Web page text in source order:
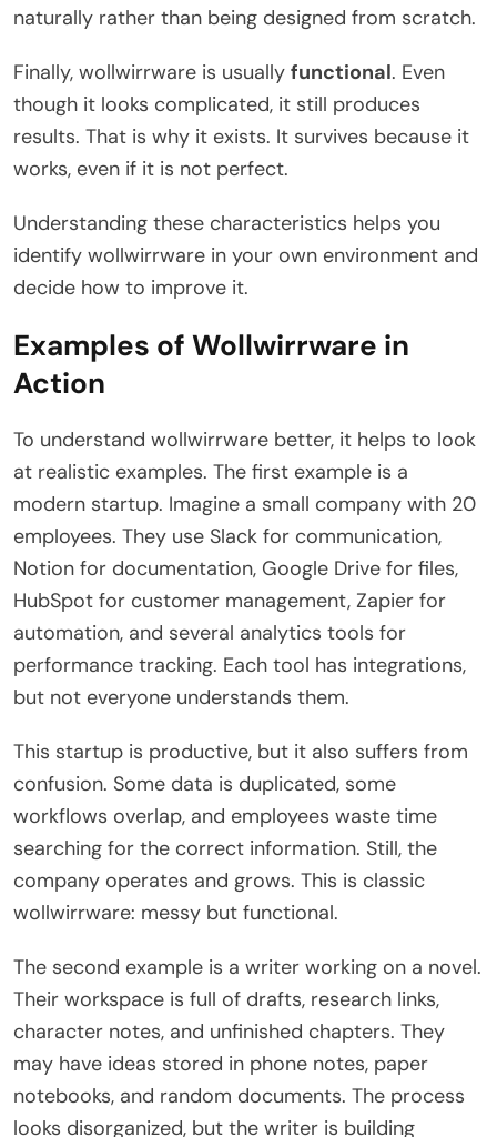
naturally rather than being designed from scratch.
Finally, wollwirrware is usually functional. Even
though it looks complicated, it still produces
results. That is why it exists. It survives because it
works, even if it is not perfect.
Understanding these characteristics helps you
identify wollwirrware in your own environment and
decide how to improve it.
Examples of Wollwirrware in
Action
To understand wollwirrware better, it helps to look
at realistic examples. The first example is a
modern startup. Imagine a small company with 20
employees. They use Slack for communication,
Notion for documentation, Google Drive for files,
HubSpot for customer management, Zapier for
automation, and several analytics tools for
performance tracking. Each tool has integrations,
but not everyone understands them.
This startup is productive, but it also suffers from
confusion. Some data is duplicated, some
workflows overlap, and employees waste time
searching for the correct information. Still, the
company operates and grows. This is classic
wollwirrware: messy but functional.
The second example is a writer working on a novel.
Their workspace is full of drafts, research links,
character notes, and unfinished chapters. They
may have ideas stored in phone notes, paper
notebooks, and random documents. The process
looks disorganized, but the writer is building